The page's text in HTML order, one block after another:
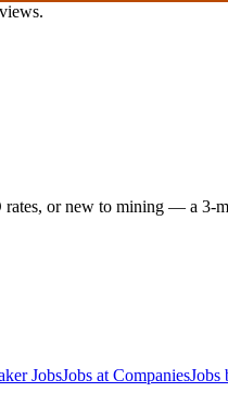
or new to mining — a 3-
JobsJobs at CompaniesJobs